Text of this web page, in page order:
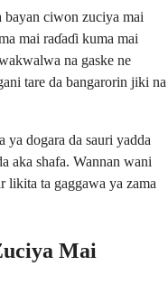
bayan ciwon zuciya mai
mai raɗaɗi kuma mai
na gaske ne
tare da bangarorin jiki na
ya dogara da sauri yadda
aka shafa. Wannan wani
likita ta gaggawa ya zama
Mai